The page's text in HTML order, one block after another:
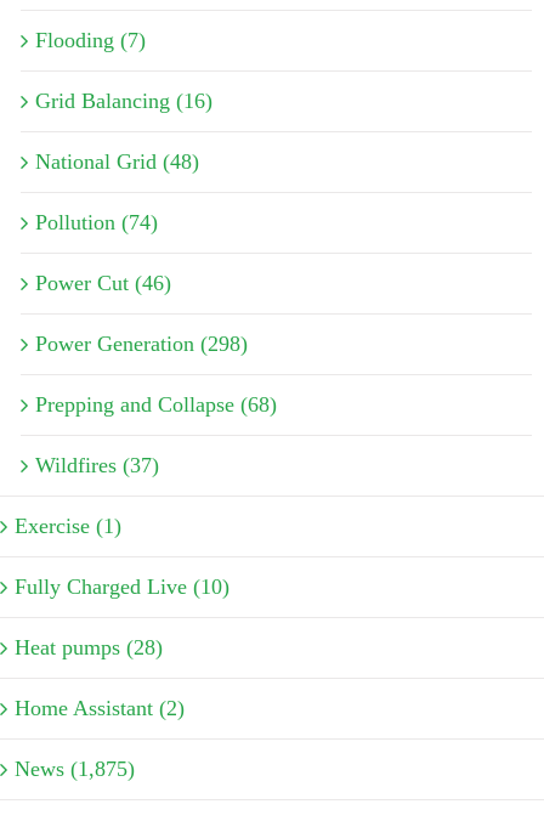
Flooding (7)
Grid Balancing (16)
National Grid (48)
Pollution (74)
Power Cut (46)
Power Generation (298)
Prepping and Collapse (68)
Wildfires (37)
Exercise (1)
Fully Charged Live (10)
Heat pumps (28)
Home Assistant (2)
News (1,875)